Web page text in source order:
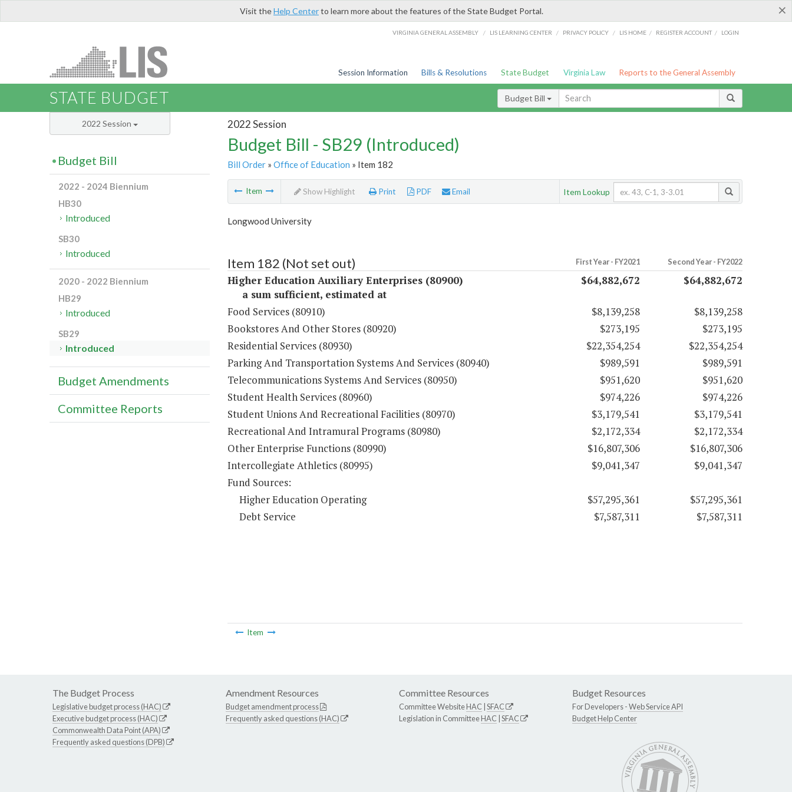
×
Visit theHelp Centerto learn more about the features of the State Budget Portal.
VIRGINIA GENERAL ASSEMBLY / LIS LEARNING CENTER / PRIVACY POLICY / LIS HOME / REGISTER ACCOUNT / LOGIN
Session Information Bills & Resolutions State Budget Virginia Law Reports to the General Assembly
STATE BUDGET Budget Bill
2022 Session
Budget Bill - SB29 (Introduced)
Bill Order» Office of Education » Item 182
Item Show Highlight Print PDF Email Item Lookup
Longwood University
Item 182 (Not set out) First Year - FY2021 Second Year - FY2022
Higher Education Auxiliary Enterprises (80900)
a sum sufficient, estimated at
$64,882,672 $64,882,672
Food Services (80910) $8,139,258
$8,139,258
Bookstores And Other Stores (80920)
$273,195
$273,195
Residential Services (80930)
$22,354,254
$22,354,254
Parking And Transportation Systems And Services (80940)
$989,591
$989,591
Telecommunications Systems And Services (80950)
$951,620
$951,620
Student Health Services (80960)
$974,226
$974,226
Student Unions And Recreational Facilities (80970)
$3,179,541
$3,179,541
Recreational And Intramural Programs (80980)
$2,172,334
$2,172,334
Other Enterprise Functions (80990)
$16,807,306
$16,807,306
Intercollegiate Athletics (80995)
$9,041,347
$9,041,347
Fund Sources:
Higher Education Operating
$57,295,361
$57,295,361
Debt Service
$7,587,311 $7,587,311
Item
2022 Session
Budget Bill
2022 - 2024 Biennium
HB30
Introduced
SB30
Introduced
2020 - 2022 Biennium
HB29
Introduced
SB29
Introduced
Budget Amendments
Committee Reports
The Budget Process
Legislative budget process (HAC)
Executive budget process (HAC)
Commonwealth Data Point (APA)
Frequently asked questions (DPB)
Amendment Resources
Budget amendment process
Frequently asked questions (HAC)
Committee Resources
Committee WebsiteHAC SFAC
Legislation in CommitteeHAC SFAC
Budget Resources
For Developers -Web Service API
Budget Help Center